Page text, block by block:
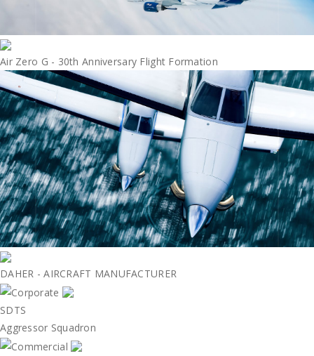
Air Zero G - 30th Anniversary Flight Formation
DAHER - AIRCRAFT MANUFACTURER
SDTS
Aggressor Squadron